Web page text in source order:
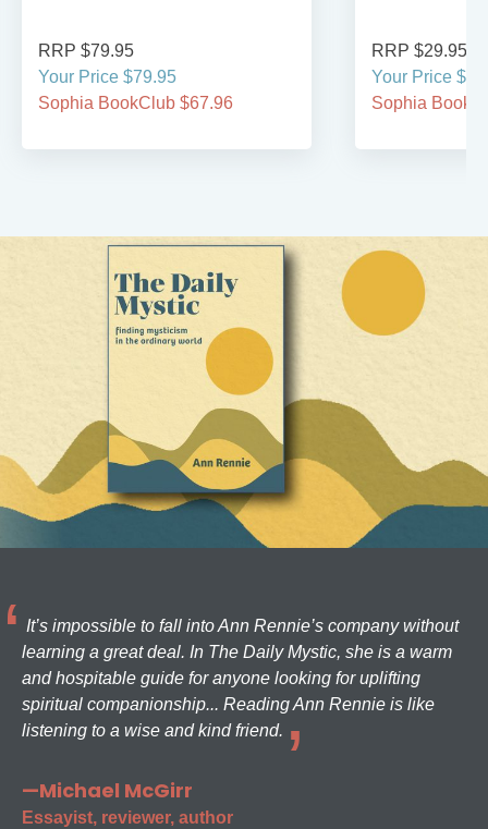
RRP $79.95
Your Price $79.95
Sophia BookClub $67.96
RRP $29.95
Your Price
Sophia
It’s impossible to fall into Ann Rennie’s company without
learning a great deal. In The Daily Mystic, she is a warm
and hospitable guide for anyone looking for uplifting
spiritual companionship... Reading Ann Rennie is like
listening to a wise and kind friend.
—Michael McGirr
Essayist, reviewer, author